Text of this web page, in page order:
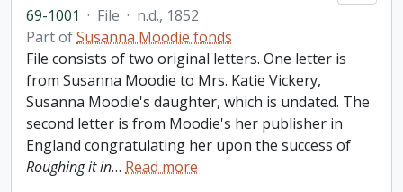
69-1001 · File · n.d., 1852
Part ofSusanna Moodie fonds
File consists of two original letters. One letter is
from Susanna Moodie to Mrs. Katie Vickery,
Susanna Moodie's daughter, which is undated. The
second letter is from Moodie's her publisher in
England congratulating her upon the success of
Roughing it in… Read more